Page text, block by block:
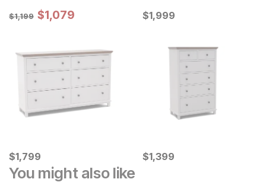
Original Price:
$1199
$1,199 Sale Price:
$1079
$1,079 Current Price
$1999
$1,999
Current Price
$1799
$1,799 Current Price
$1399
$1,399
You might also like